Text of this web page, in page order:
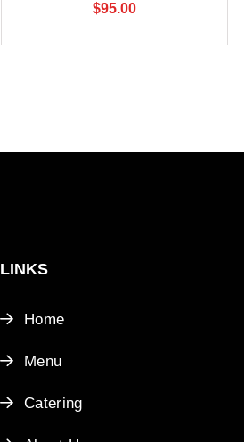
$95.00
LINKS
Home
Menu
Catering